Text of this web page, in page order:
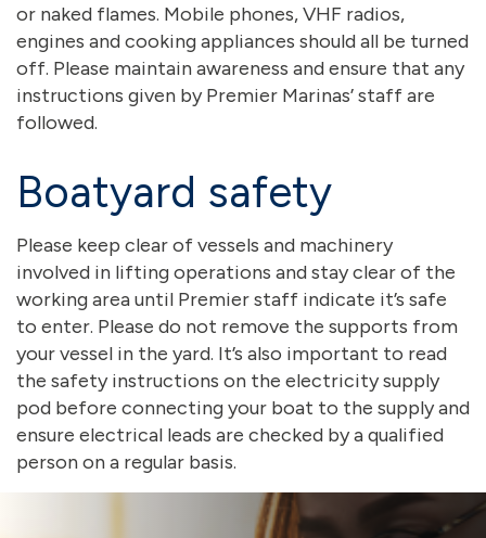
or naked flames. Mobile phones, VHF radios,
engines and cooking appliances should all be turned
off. Please maintain awareness and ensure that any
instructions given by Premier Marinas’ staff are
followed.
Boatyard safety
Please keep clear of vessels and machinery
involved in lifting operations and stay clear of the
working area until Premier staff indicate it’s safe
to enter. Please do not remove the supports from
your vessel in the yard. It’s also important to read
the safety instructions on the electricity supply
pod before connecting your boat to the supply and
ensure electrical leads are checked by a qualified
person on a regular basis.